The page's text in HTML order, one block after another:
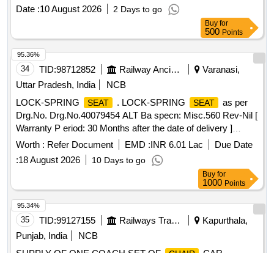
Date :10 August 2026 2 Days to go
Buy for
500 Points
34 TID:98712852 Railway Ancillaries
Varanasi,
Uttar Pradesh, India
NCB
LOCK-SPRING
SEAT . LOCK-SPRING SEAT
as per
Drg.No. Drg.No.40079454 ALT Ba specn: Misc.560 Rev-Nil [
Warranty P eriod: 30 Months after the date of delivery ]
[Quantity Tolerance (+/-): 5 %age , Item Category : Normal ,
Total PO value variation Permitted: Max 8 l acs ] ]
Worth : Refer Document EMD :INR 6.01 Lac
Due Date
:18 August 2026 10 Days to go
95.36%
Buy for
1000 Points
35 TID:99127155 Railways Transport Services
Kapurthala,
Punjab, India
NCB
95.34%